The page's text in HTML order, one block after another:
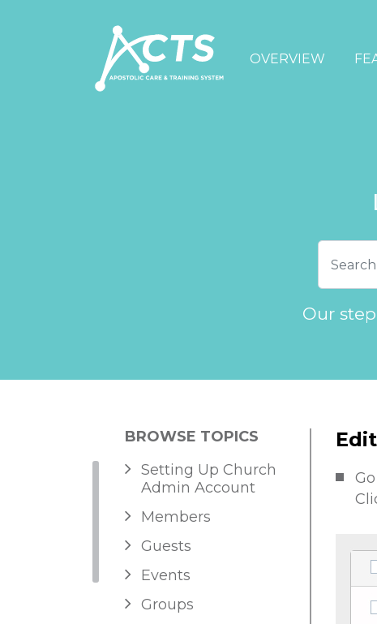
OVERVIEW
Our
BROWSE TOPICS
Setting Up Church
Admin Account
Members
Guests
Events
Groups